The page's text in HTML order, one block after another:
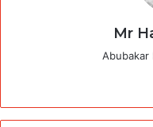
Mr
Abubakar